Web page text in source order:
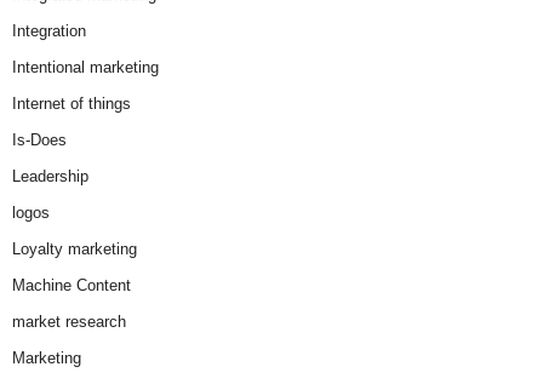
Integration
Intentional marketing
Internet of things
Is-Does
Leadership
logos
Loyalty marketing
Machine Content
market research
Marketing